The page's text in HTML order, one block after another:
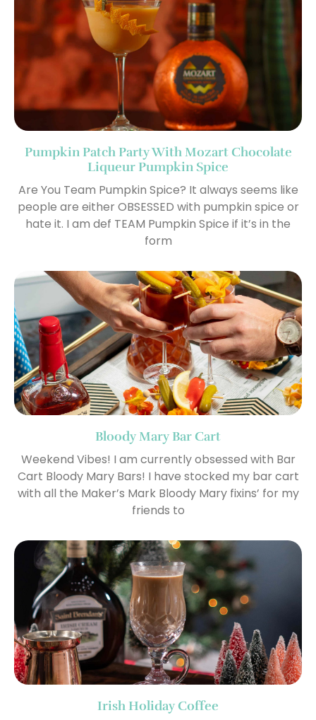
Pumpkin Patch Party With Mozart Chocolate
Liqueur Pumpkin Spice
Are You Team Pumpkin Spice? It always seems like
people are either OBSESSED with pumpkin spice or
hate it. I am def TEAM Pumpkin Spice if it’s in the
form
Bloody Mary Bar Cart
Weekend Vibes! I am currently obsessed with Bar
Cart Bloody Mary Bars! I have stocked my bar cart
with all the Maker’s Mark Bloody Mary fixins’ for my
friends to
Irish Holiday Coffee